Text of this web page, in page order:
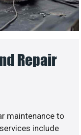
Repair
maintenance to
include